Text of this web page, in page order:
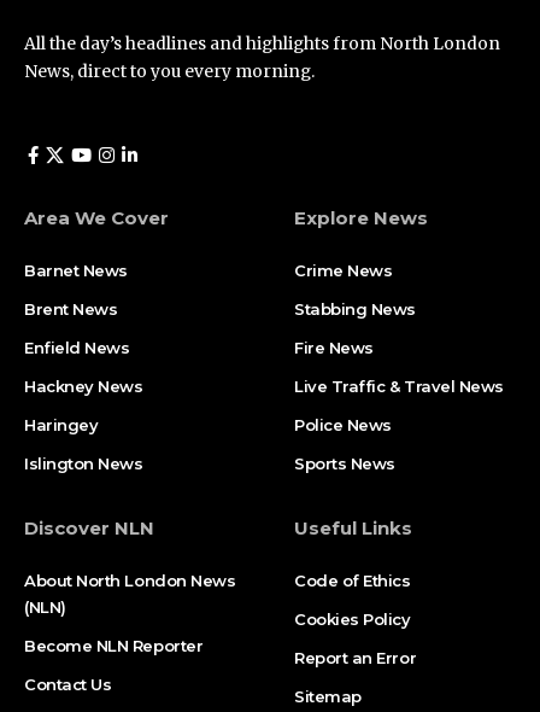
All the day’s headlines and highlights from North London
News, direct to you every morning.
Area We Cover
Barnet News
Brent News
Enfield News
Hackney News
Haringey
Islington News
Explore News
Crime News​
Stabbing News​
Fire News
Live Traffic & Travel News
Police News
Sports News
Discover NLN
About North London News
(NLN)
Become NLN Reporter
Contact Us
Useful Links
Code of Ethics
Cookies Policy
Report an Error
Sitemap